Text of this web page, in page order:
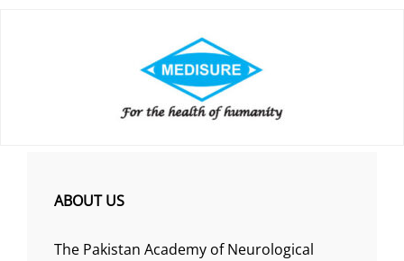
ABOUT US
The Pakistan Academy of Neurological